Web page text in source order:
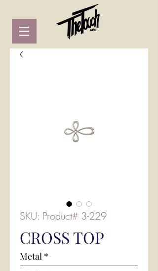
SKU: Product# 3-229
CROSS TOP
Metal *